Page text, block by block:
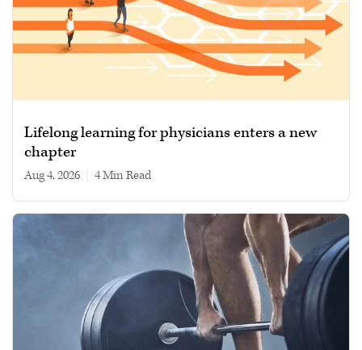
Lifelong learning for physicians enters a new
chapter
Aug 4, 2026 4 min read